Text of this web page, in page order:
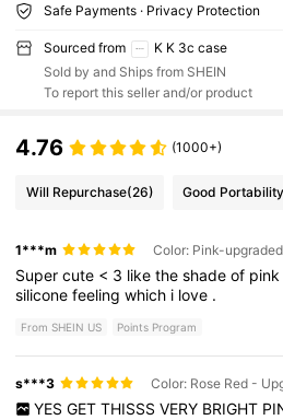
Safe Payments · Privacy Protection
Sourced from
K K 3c case
Sold by and Ships from SHEIN
To report this seller and/or product
4.76 (1000+)
Will Repurchase(26) Good Portability
1***m
Supercute < 3 liketheshadeof pink
siliconefeelingwhich i love .
From SHEIN US Points Program
s***3
YES GET THISSS VERY BRIGHT